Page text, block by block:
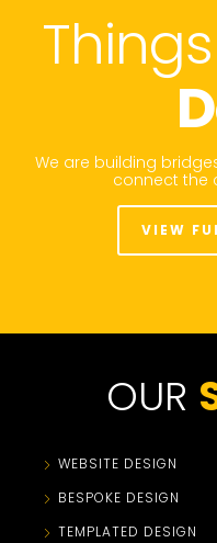
We are building
connect the
VIEW
OUR
WEBSITE DESIGN
BESPOKE DESIGN
TEMPLATED DESIGN